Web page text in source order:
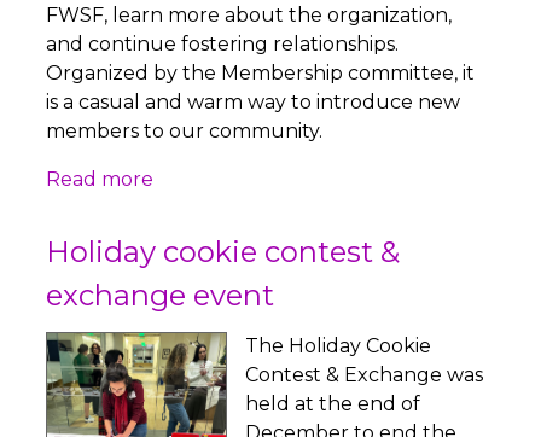
FWSF, learn more about the organization,
and continue fostering relationships.
Organized by the Membership committee, it
is a casual and warm way to introduce new
members to our community.
Read more
Holiday cookie contest &
exchange event
The Holiday Cookie
Contest & Exchange was
held at the end of